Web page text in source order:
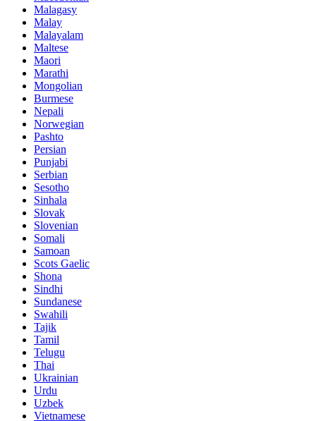
Malagasy
Malay
Malayalam
Maltese
Maori
Marathi
Mongolian
Burmese
Nepali
Norwegian
Pashto
Persian
Punjabi
Serbian
Sesotho
Sinhala
Slovak
Slovenian
Somali
Samoan
Scots Gaelic
Shona
Sindhi
Sundanese
Swahili
Tajik
Tamil
Telugu
Thai
Ukrainian
Urdu
Uzbek
Vietnamese